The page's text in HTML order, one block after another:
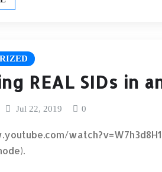
REAL SIDs in
Jul 22, 2019 0